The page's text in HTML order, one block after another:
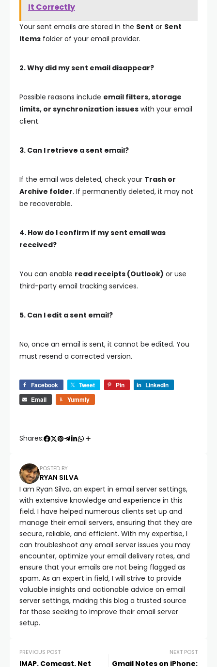
It Correctly
Your sent emails are stored in the Sent or Sent
Items folder of your email provider.
2. Why did my sent email disappear?
Possible reasons include email filters, storage
limits, or synchronization issues with your email
client.
3. Can I retrieve a sent email?
If the email was deleted, check your Trash or
Archive folder. If permanently deleted, it may not
be recoverable.
4. How do I confirm if my sent email was
received?
You can enable read receipts (Outlook) or use
third-party email tracking services.
5. Can I edit a sent email?
No, once an email is sent, it cannot be edited. You
must resend a corrected version.
Facebook Tweet Pin
LinkedIn
Email
Yummly
Shares:
POSTED BY
RYAN SILVA
I am Ryan Silva, an expert in email server settings,
with extensive knowledge and experience in this
field. I have helped numerous clients set up and
manage their email servers, ensuring that they are
secure, reliable, and efficient. With my expertise, I
can troubleshoot any email server issues you may
encounter, optimize your email delivery rates, and
ensure that your emails are not being flagged as
spam. As an expert in field, I will strive to provide
valuable insights and actionable advice on email
server settings, making this blog a trusted source
for those seeking to improve their email server
setup.
PREVIOUS POST
IMAP. Comcast. Net
NEXT POST
Gmail Notes on iPhone: